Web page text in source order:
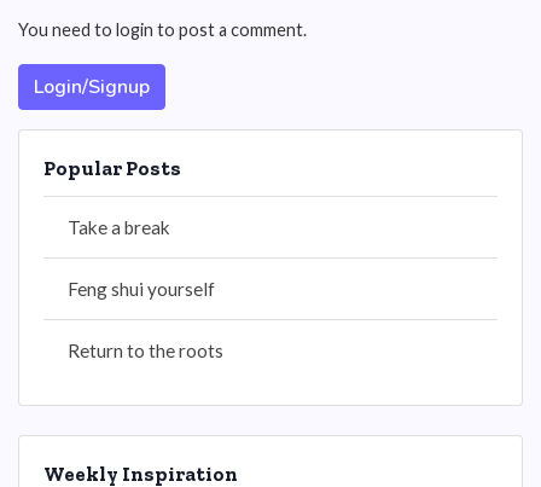
You need to login to post a comment.
Login/Signup
Popular Posts
Take a break
Feng shui yourself
Return to the roots
Weekly Inspiration